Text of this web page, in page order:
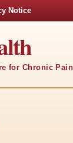
Notice
for Chronic